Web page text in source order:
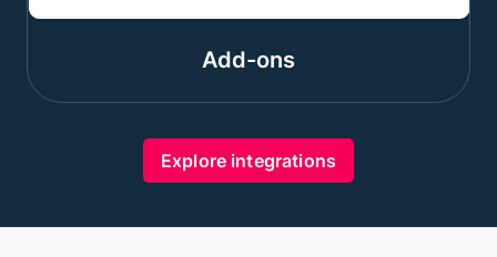
Add-ons
Explore integrations